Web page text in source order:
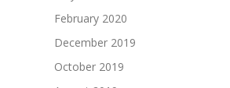
February 2020
December 2019
October 2019